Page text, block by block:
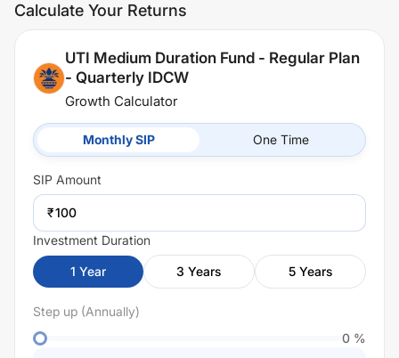
Calculate Your Returns
UTI Medium Duration Fund - Regular Plan
- Quarterly IDCW
Growth Calculator
Monthly SIP One Time
SIP Amount
₹
Investment Duration
1 Year 3 Years 5 Years
Step up (Annually)
0 %